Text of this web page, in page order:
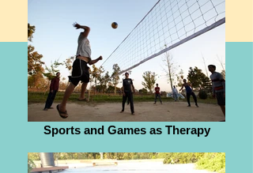
Sports and Games as Therapy